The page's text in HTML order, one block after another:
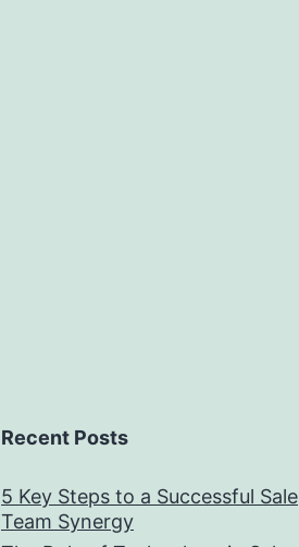
Recent Posts
5 Key Steps to a Successful Sale
Team Synergy